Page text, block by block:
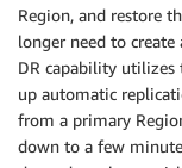
Region, and restore
longer need to create
DR capability utilizes
up automatic
from a primary
down to a few